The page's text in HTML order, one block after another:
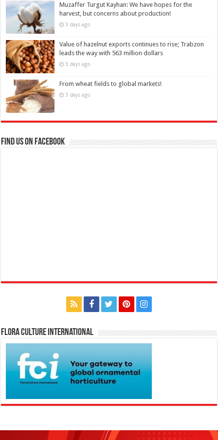
Muzaffer Turgut Kayhan: We have hopes for the
harvest, but concerns about production!
3 days ago
Value of hazelnut exports continues to rise; Trabzon
leads the way with 563 million dollars
3 days ago
From wheat fields to global markets!
3 days ago
Find us on Facebook
Flora Culture International